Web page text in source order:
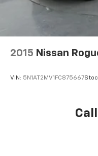
2015 Nissan
VIN: 5N1AT2MV1FC875667